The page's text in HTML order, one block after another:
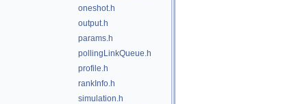
oneshot.h
output.h
params.h
pollingLinkQueue.h
profile.h
rankInfo.h
simulation.h